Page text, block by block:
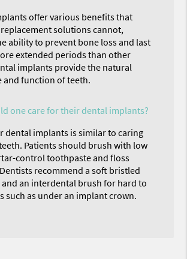
offer various benefits that
solutions cannot,
ability to prevent bone loss and last
extended periods than other
implants provide the natural
and function of teeth.
one care for their dental implants?
dental implants is similar to caring
Patients should brush with low
control toothpaste and floss
recommend a soft bristled
an interdental brush for hard to
such as under an implant crown.